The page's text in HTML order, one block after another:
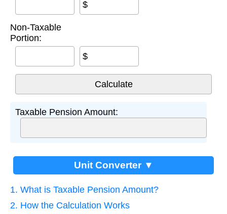
$
Non-Taxable
Portion:
$
Taxable Pension Amount:
Unit Converter ▼
1. What is Taxable Pension Amount?
2. How the Calculation Works